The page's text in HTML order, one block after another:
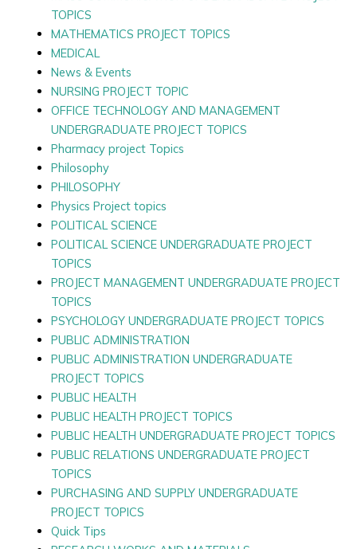
TOPICS
MATHEMATICS PROJECT TOPICS
MEDICAL
News & Events
NURSING PROJECT TOPIC
OFFICE TECHNOLOGY AND MANAGEMENT
UNDERGRADUATE PROJECT TOPICS
Pharmacy project Topics
Philosophy
PHILOSOPHY
Physics Project topics
POLITICAL SCIENCE
POLITICAL SCIENCE UNDERGRADUATE PROJECT
TOPICS
PROJECT MANAGEMENT UNDERGRADUATE PROJECT
TOPICS
PSYCHOLOGY UNDERGRADUATE PROJECT TOPICS
PUBLIC ADMINISTRATION
PUBLIC ADMINISTRATION UNDERGRADUATE
PROJECT TOPICS
PUBLIC HEALTH
PUBLIC HEALTH PROJECT TOPICS
PUBLIC HEALTH UNDERGRADUATE PROJECT TOPICS
PUBLIC RELATIONS UNDERGRADUATE PROJECT
TOPICS
PURCHASING AND SUPPLY UNDERGRADUATE
PROJECT TOPICS
Quick Tips